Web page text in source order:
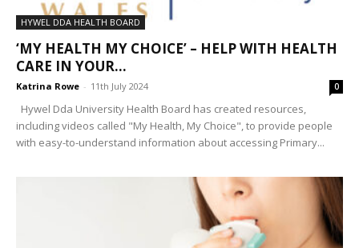
HYWEL DDA HEALTH BOARD
‘MY HEALTH MY CHOICE’ – HELP WITH HEALTH
CARE IN YOUR...
Katrina Rowe - 11th July 2024 0
Hywel Dda University Health Board has created resources,
including videos called "My Health, My Choice", to provide people
with easy-to-understand information about accessing Primary...